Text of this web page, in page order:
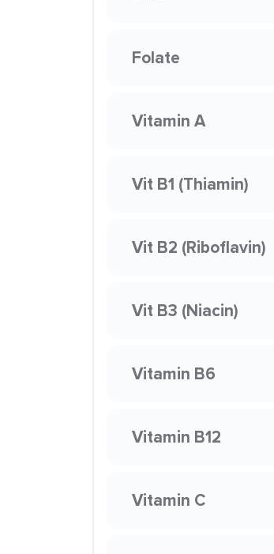
Folate
Vitamin A
Vit B1 (Thiamin)
Vit B2 (Riboflavin)
Vit B3 (Niacin)
Vitamin B6
Vitamin B12
Vitamin C